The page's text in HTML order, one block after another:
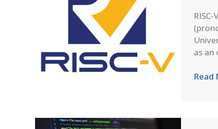
Power
as an
RISC-
Read